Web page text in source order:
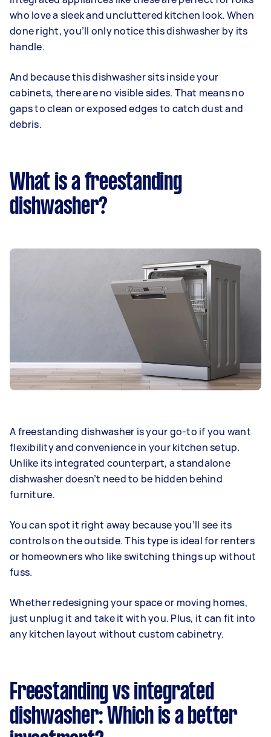
who love a sleek and uncluttered kitchen look. When
done right, you’ll only notice this dishwasher by its
handle.
And because this dishwasher sits inside your
cabinets, there are no visible sides. That means no
gaps to clean or exposed edges to catch dust and
debris.
What is a freestanding
dishwasher?
A freestanding dishwasher is your go-to if you want
flexibility and convenience in your kitchen setup.
Unlike its integrated counterpart, a standalone
dishwasher doesn’t need to be hidden behind
furniture.
You can spot it right away because you’ll see its
controls on the outside. This type is ideal for renters
or homeowners who like switching things up without
fuss.
Whether redesigning your space or moving homes,
just unplug it and take it with you. Plus, it can fit into
any kitchen layout without custom cabinetry.
Freestanding vs integrated
dishwasher: Which is a better